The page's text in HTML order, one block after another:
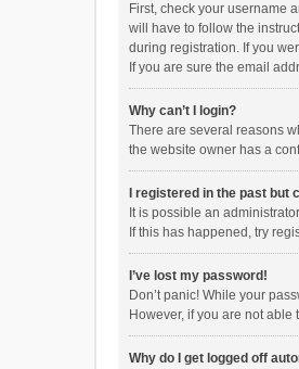
First, check your username
will have to follow the
during registration. If you
If you are sure the email
Why can’t I login?
There are several reasons
the website owner has a
I registered in the past but
It is possible an
If this has happened, try
I’ve lost my password!
Don’t panic! While your
However, if you are not
Why do I get logged off